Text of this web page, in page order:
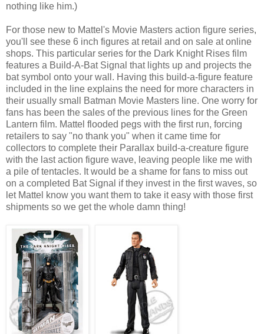
nothing like him.)
For those new to Mattel's Movie Masters action figure series,
you'll see these 6 inch figures at retail and on sale at online
shops. This particular series for the Dark Knight Rises film
features a Build-A-Bat Signal that lights up and projects the
bat symbol onto your wall. Having this build-a-figure feature
included in the line explains the need for more characters in
their usually small Batman Movie Masters line. One worry for
fans has been the sales of the previous lines for the Green
Lantern film. Mattel flooded pegs with the first run, forcing
retailers to say "no thank you" when it came time for
collectors to complete their Parallax build-a-creature figure
with the last action figure wave, leaving people like me with
a pile of tentacles. It would be a shame for fans to miss out
on a completed Bat Signal if they invest in the first waves, so
let Mattel know you want them to take it easy with those first
shipments so we get the whole damn thing!